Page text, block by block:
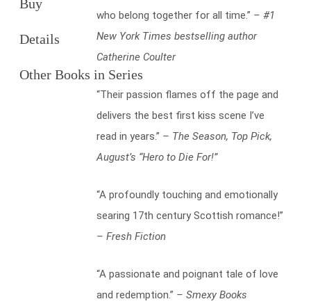
Buy
Details
Other Books in Series
who belong together for all time.” – #1
New York Times bestselling author
Catherine Coulter
“Their passion flames off the page and
delivers the best first kiss scene I’ve
read in years.” – The Season, Top Pick,
August’s “Hero to Die For!”
“A profoundly touching and emotionally
searing 17th century Scottish romance!”
– Fresh Fiction
“A passionate and poignant tale of love
and redemption.” – Smexy Books